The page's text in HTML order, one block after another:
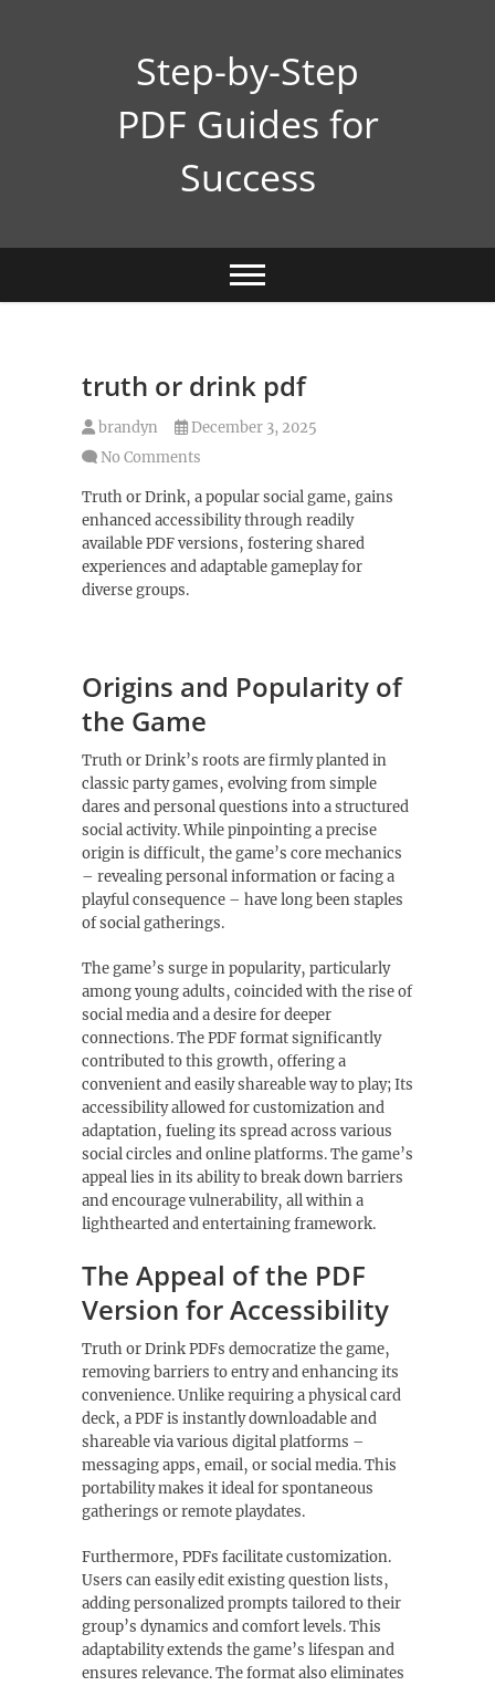
Step-by-Step
PDF Guides for
Success
truth or drink pdf
brandyn
December 3, 2025
No Comments
Truth or Drink‚ a popular social game‚ gains
enhanced accessibility through readily
available PDF versions‚ fostering shared
experiences and adaptable gameplay for
diverse groups.
Origins and Popularity of
the Game
Truth or Drink’s roots are firmly planted in
classic party games‚ evolving from simple
dares and personal questions into a structured
social activity. While pinpointing a precise
origin is difficult‚ the game’s core mechanics
– revealing personal information or facing a
playful consequence – have long been staples
of social gatherings.
The game’s surge in popularity‚ particularly
among young adults‚ coincided with the rise of
social media and a desire for deeper
connections. The PDF format significantly
contributed to this growth‚ offering a
convenient and easily shareable way to play; Its
accessibility allowed for customization and
adaptation‚ fueling its spread across various
social circles and online platforms. The game’s
appeal lies in its ability to break down barriers
and encourage vulnerability‚ all within a
lighthearted and entertaining framework.
The Appeal of the PDF
Version for Accessibility
Truth or Drink PDFs democratize the game‚
removing barriers to entry and enhancing its
convenience. Unlike requiring a physical card
deck‚ a PDF is instantly downloadable and
shareable via various digital platforms –
messaging apps‚ email‚ or social media. This
portability makes it ideal for spontaneous
gatherings or remote playdates.
Furthermore‚ PDFs facilitate customization.
Users can easily edit existing question lists‚
adding personalized prompts tailored to their
group’s dynamics and comfort levels. This
adaptability extends the game’s lifespan and
ensures relevance. The format also eliminates